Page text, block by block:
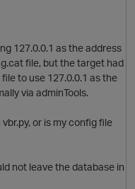
O
127.0.0.1 as the address
file, but the target had
to use 127.0.0.1 as the
via adminTools.
or is my config file
not leave the database in